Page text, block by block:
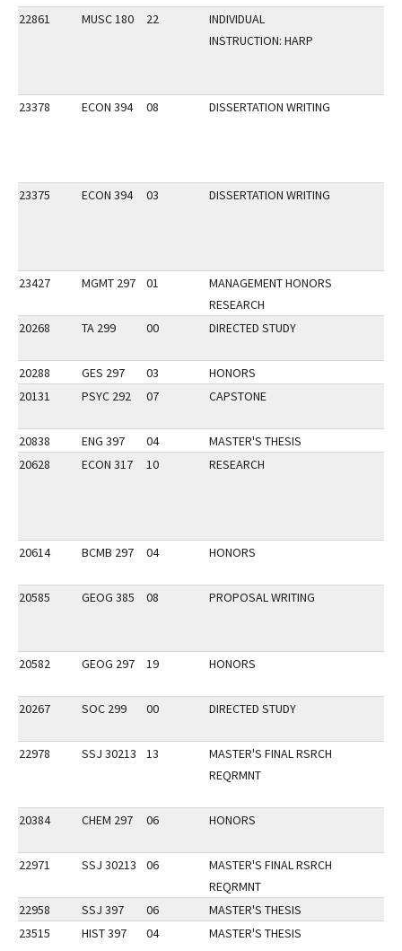
22861 MUSC 180 22
INDIVIDUAL
INSTRUCTION: HARP
23378 ECON 394 08 DISSERTATION WRITING
23375 ECON 394 03 DISSERTATION WRITING
23427 MGMT 297 01
MANAGEMENT HONORS
RESEARCH
20268
TA 299 00 DIRECTED STUDY
20288 GES 297 03
HONORS
20131
PSYC 292 07 CAPSTONE
20838 ENG 397 04
MASTER'S THESIS
20628
ECON 317 10 RESEARCH
20614 BCMB 297 04 HONORS
20585 GEOG 385 08 PROPOSAL WRITING
20582 GEOG 297 19 HONORS
20267 SOC 299 00 DIRECTED STUDY
22978 SSJ 30213 13
MASTER'S FINAL RSRCH
REQRMNT
20384 CHEM 297 06 HONORS
22971 SSJ 30213 06
MASTER'S FINAL RSRCH
REQRMNT
22958
SSJ 397 06
MASTER'S THESIS
23515
HIST 397 04 MASTER'S THESIS